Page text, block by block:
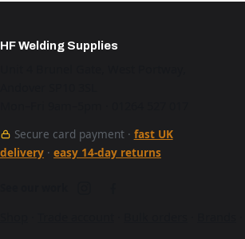
HF Welding Supplies
Secure card payment · fast UK
delivery · easy 14-day returns